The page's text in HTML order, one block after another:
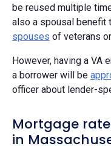
be reused multiple
also a spousal benefit
spouses of veterans
However, having a VA
a borrower will be
officer about lender-
Mortgage
in